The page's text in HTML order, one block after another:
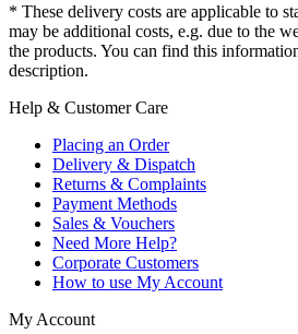
* These delivery costs are applicable to
may be additional costs, e.g. due to the
the products. You can find this
description.
Help & Customer Care
Placing an Order
Delivery & Dispatch
Returns & Complaints
Payment Methods
Sales & Vouchers
Need More Help?
Corporate Customers
How to use My Account
My Account